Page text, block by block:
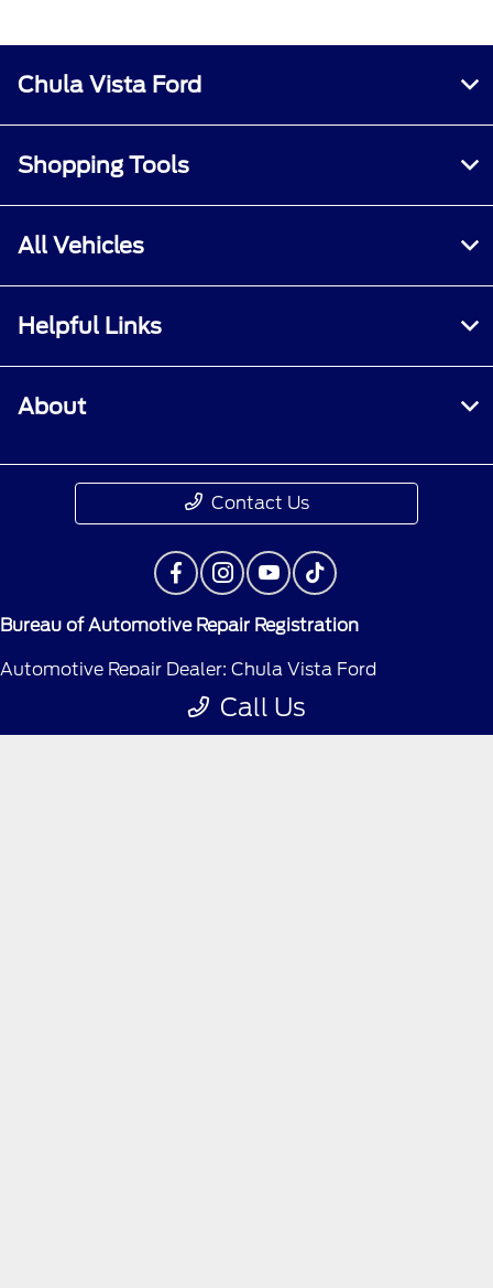
made to ensure the accuracy of the information
contained on this site, absolute accuracy
cannot be guaranteed. This site, and all
information and materials appearing on it, are
presented to the user "as is" without warranty
of any kind, either express or implied. All
vehicles are subject to prior sale. Price does not
include applicable tax, title, and license
charges.
Call Us
Chula Vista Ford
Shopping Tools
All Vehicles
Helpful Links
About
Contact Us
Bureau of Automotive Repair Registration
Automotive Repair Dealer: Chula Vista Ford
License Number: BAR 300489